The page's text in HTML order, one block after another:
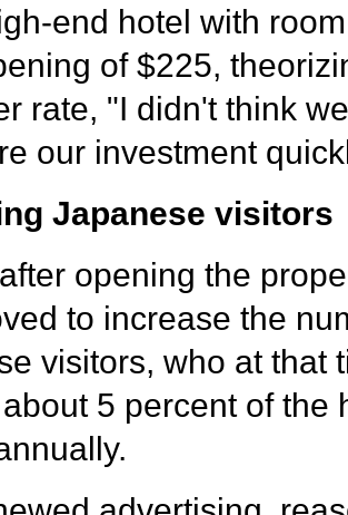
end hotel with
of $225,
rate, "I didn't think
our investment
Japanese visitors
opening the
to increase the
visitors, who at that
5 percent of the